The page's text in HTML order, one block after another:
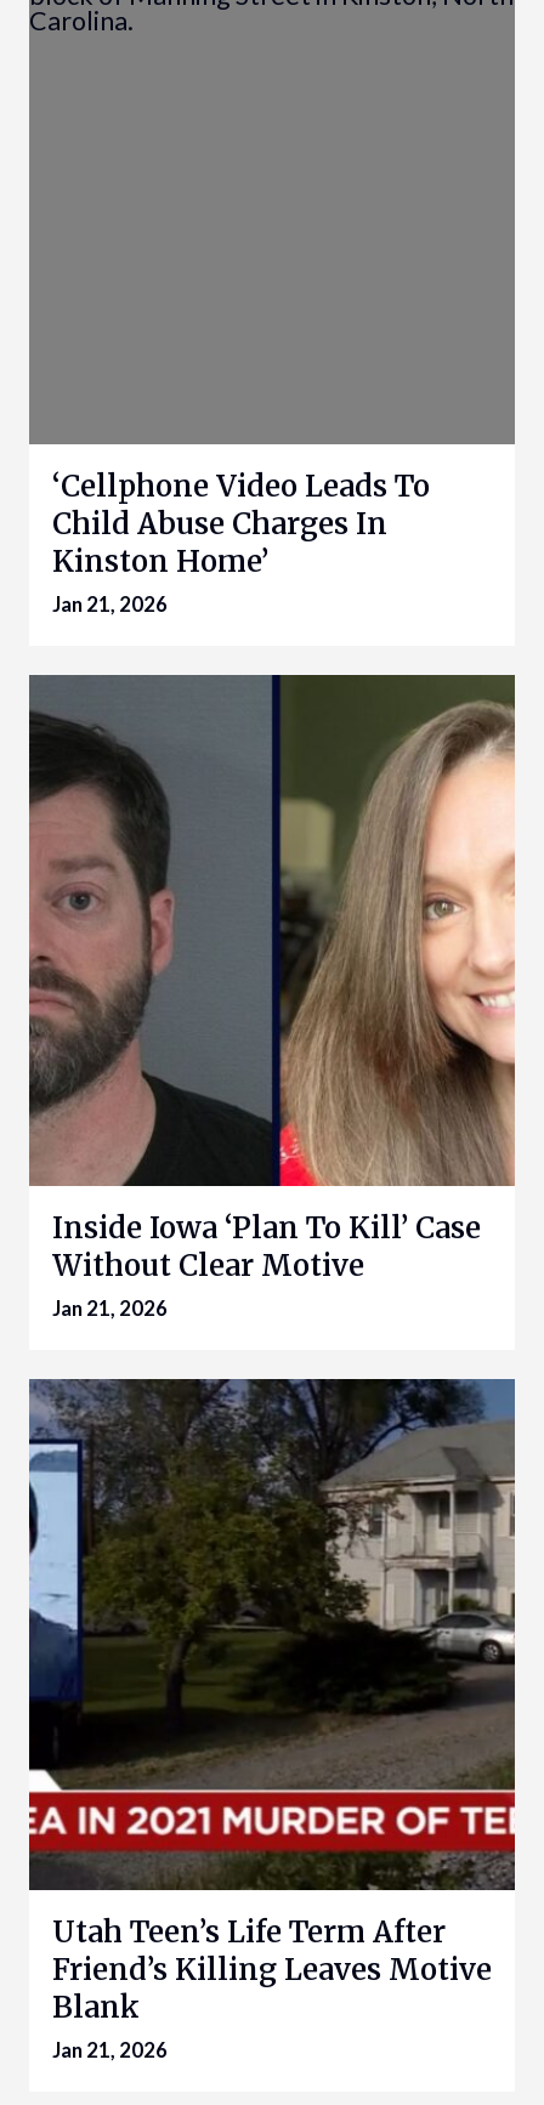
‘Cellphone Video Leads To
Child Abuse Charges In
Kinston Home’
Jan 21, 2026
Inside Iowa ‘Plan To Kill’ Case
Without Clear Motive
Jan 21, 2026
Utah Teen’s Life Term After
Friend’s Killing Leaves Motive
Blank
Jan 21, 2026